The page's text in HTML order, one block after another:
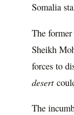
Somalia
The
Sheikh
forces to
desert
The